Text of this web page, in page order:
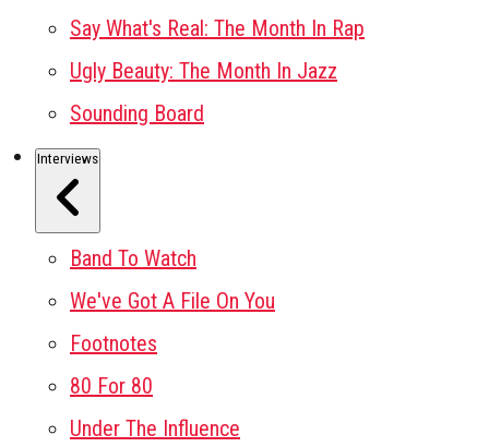
Say What's Real: The Month In Rap
Ugly Beauty: The Month In Jazz
Sounding Board
Interviews
Band To Watch
We've Got A File On You
Footnotes
80 For 80
Under The Influence